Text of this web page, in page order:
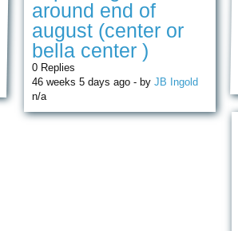
around end of
august (center or
bella center )
0 Replies
46 weeks 5 days ago - by JB Ingold
n/a